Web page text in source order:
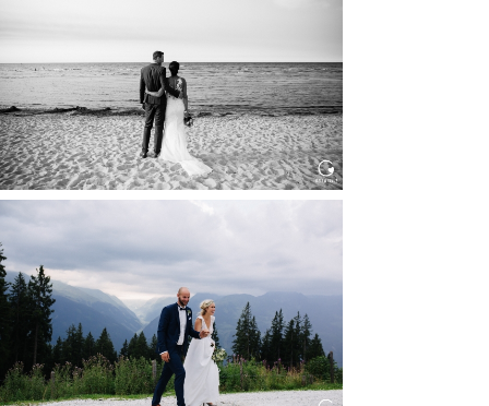
Read More...
HOCHZEIT KITZBÜHEL, TONI
ALM
Read More...